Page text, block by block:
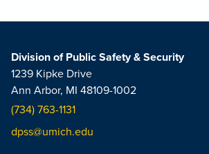
Division of Public Safety & Security
1239 Kipke Drive
Ann Arbor, MI 48109-1002
(734) 763-1131
dpss@umich.edu